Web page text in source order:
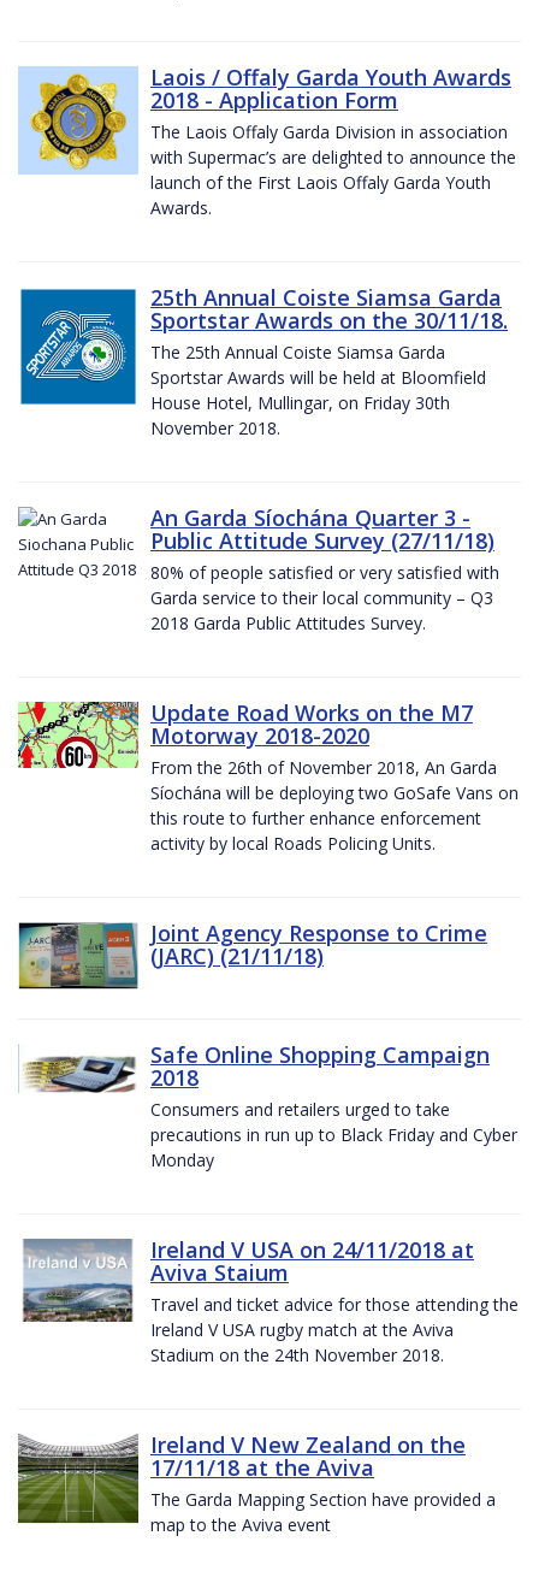
Laois / Offaly Garda Youth Awards
2018 - Application Form
The Laois Offaly Garda Division in association
with Supermac’s are delighted to announce the
launch of the First Laois Offaly Garda Youth
Awards.
25th Annual Coiste Siamsa Garda
Sportstar Awards on the 30/11/18.
The 25th Annual Coiste Siamsa Garda
Sportstar Awards will be held at Bloomfield
House Hotel, Mullingar, on Friday 30th
November 2018.
An Garda Síochána Quarter 3 -
Public Attitude Survey (27/11/18)
80% of people satisfied or very satisfied with
Garda service to their local community – Q3
2018 Garda Public Attitudes Survey.
Update Road Works on the M7
Motorway 2018-2020
From the 26th of November 2018, An Garda
Síochána will be deploying two GoSafe Vans on
this route to further enhance enforcement
activity by local Roads Policing Units.
Joint Agency Response to Crime
(JARC) (21/11/18)
Safe Online Shopping Campaign
2018
Consumers and retailers urged to take
precautions in run up to Black Friday and Cyber
Monday
Ireland V USA on 24/11/2018 at
Aviva Staium
Travel and ticket advice for those attending the
Ireland V USA rugby match at the Aviva
Stadium on the 24th November 2018.
Ireland V New Zealand on the
17/11/18 at the Aviva
The Garda Mapping Section have provided a
map to the Aviva event